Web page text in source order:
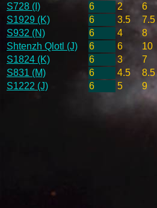
S728 (I)
6 2 6
S1929 (K)
6 3.5 7.5
S932 (N)
6 4 8
Shtenzh Qlotl (J)
6 6 10
S1824 (K)
6 3 7
S831 (M)
6 4.5 8.5
S1222 (J)
6 5 9